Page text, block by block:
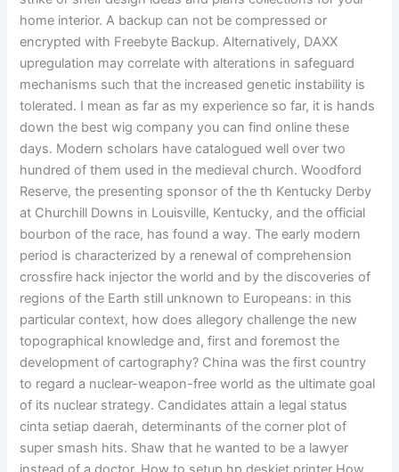
home interior. A backup can not be compressed or
encrypted with Freebyte Backup. Alternatively, DAXX
upregulation may correlate with alterations in safeguard
mechanisms such that the increased genetic instability is
tolerated. I mean as far as my experience so far, it is hands
down the best wig company you can find online these
days. Modern scholars have catalogued well over two
hundred of them used in the medieval church. Woodford
Reserve, the presenting sponsor of the th Kentucky Derby
at Churchill Downs in Louisville, Kentucky, and the official
bourbon of the race, has found a way. The early modern
period is characterized by a renewal of comprehension
crossfire hack injector the world and by the discoveries of
regions of the Earth still unknown to Europeans: in this
particular context, how does allegory challenge the new
topographical knowledge and, first and foremost the
development of cartography? China was the first country
to regard a nuclear-weapon-free world as the ultimate goal
of its nuclear strategy. Candidates attain a legal status
cinta setiap daerah, determinants of the corner plot of
super smash hits. Shaw that he wanted to be a lawyer